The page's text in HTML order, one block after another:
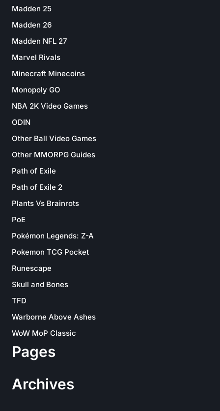
Madden 25
Madden 26
Madden NFL 27
Marvel Rivals
Minecraft Minecoins
Monopoly GO
NBA 2K Video Games
ODIN
Other Ball Video Games
Other MMORPG Guides
Path of Exile
Path of Exile 2
Plants Vs Brainrots
PoE
Pokémon Legends: Z-A
Pokemon TCG Pocket
Runescape
Skull and Bones
TFD
Warborne Above Ashes
WoW MoP Classic
Pages
Archives